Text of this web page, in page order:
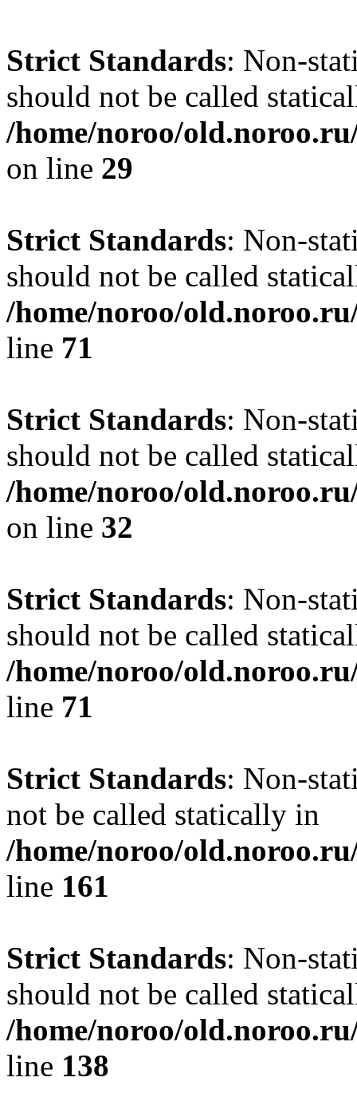
Strict Standards: Non-
should not be called
/home/noroo/
on line 29
Strict Standards: Non-
should not be called
/home/noroo/
line 71
Strict Standards: Non-
should not be called
/home/noroo/
on line 32
Strict Standards: Non-
should not be called
/home/noroo/
line 71
Strict Standards: Non-
not be called statically in
/home/noroo/
line 161
Strict Standards: Non-
should not be called
/home/noroo/
line 138